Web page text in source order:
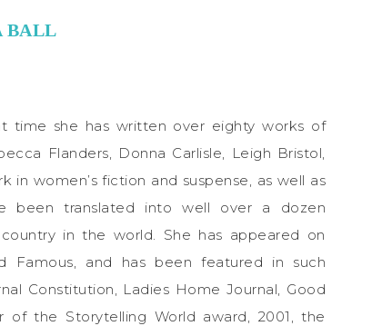
BALL
time she has written over eighty works of
Flanders, Donna Carlisle, Leigh Bristol,
in women’s fiction and suspense, as well as
been translated into well over a dozen
in the world. She has appeared on
Famous, and has been featured in such
Constitution, Ladies Home Journal, Good
of the Storytelling World award, 2001, the